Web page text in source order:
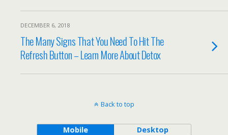
DECEMBER 6, 2018
The Many Signs That You Need To Hit The
Refresh Button – Learn More About Detox
Back to top
Mobile Desktop